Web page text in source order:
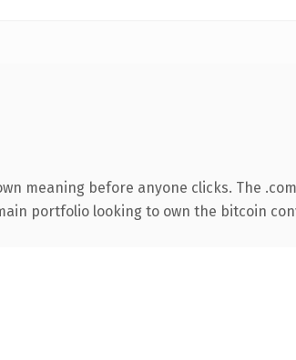
meaning before anyone clicks. The
portfolio looking to own the bitcoin